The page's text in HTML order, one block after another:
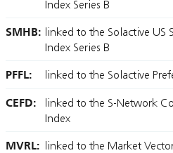
Index Series B
SMHB: linked to the Solactive US
Index Series B
PFFL: linked to the Solactive
CEFD:
linked to the S-Network
Index
MVRL: linked to the Market